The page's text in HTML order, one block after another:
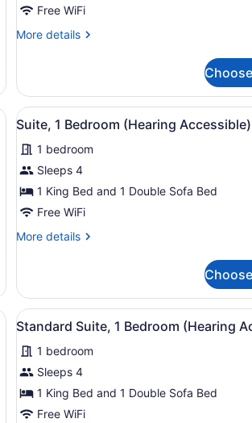
Free WiFi
More details
More
1
Bedroom
with a large bed, a bedside table with a tray, a
View
all
photos
for
Suite,
1
(Hearing
A neatly
8
Suite, 1 Bedroom (Hearing Accessible)
1 bedroom
Sleeps 4
1 King Bed and 1 Double Sofa Bed
Free WiFi
More details
More
1
Bedroom
(Hearing
a bed, a dresser, a lamp, and two windows
View
all
photos
for
Standard
Suite,
A neatly
7
Standard Suite, 1 Bedroom (Hearing
1 bedroom
Sleeps 4
1 King Bed and 1 Double Sofa Bed
Free WiFi